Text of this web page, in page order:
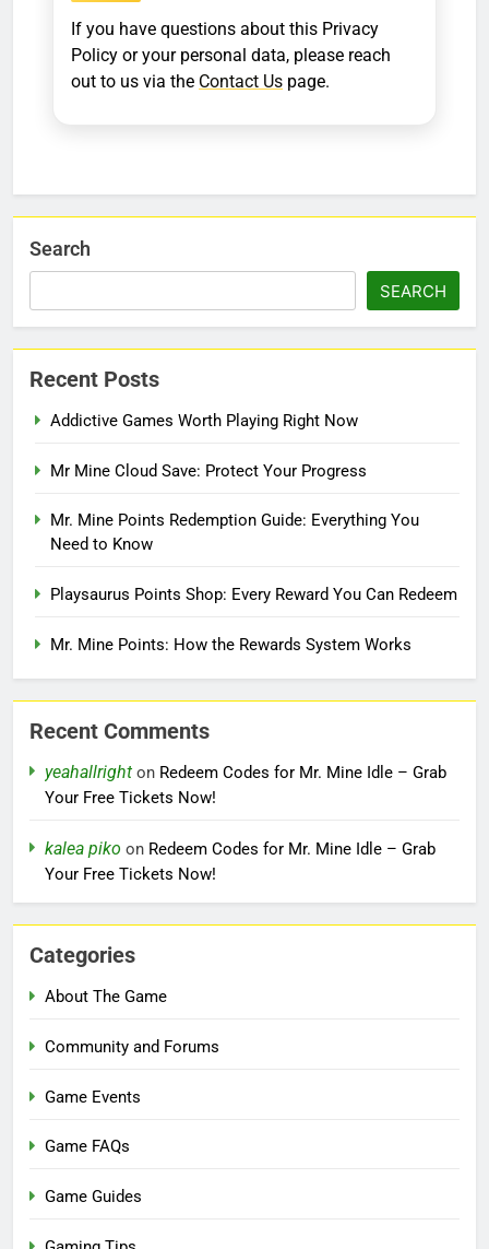
If you have questions about this Privacy
Policy or your personal data, please reach
out to us via the Contact Us page.
Search
SEARCH
Recent Posts
Addictive Games Worth Playing Right Now
Mr Mine Cloud Save: Protect Your Progress
Mr. Mine Points Redemption Guide: Everything You
Need to Know
Playsaurus Points Shop: Every Reward You Can Redeem
Mr. Mine Points: How the Rewards System Works
Recent Comments
yeahallright on Redeem Codes for Mr. Mine Idle – Grab
Your Free Tickets Now!
kalea piko on Redeem Codes for Mr. Mine Idle – Grab
Your Free Tickets Now!
Categories
About The Game
Community and Forums
Game Events
Game FAQs
Game Guides